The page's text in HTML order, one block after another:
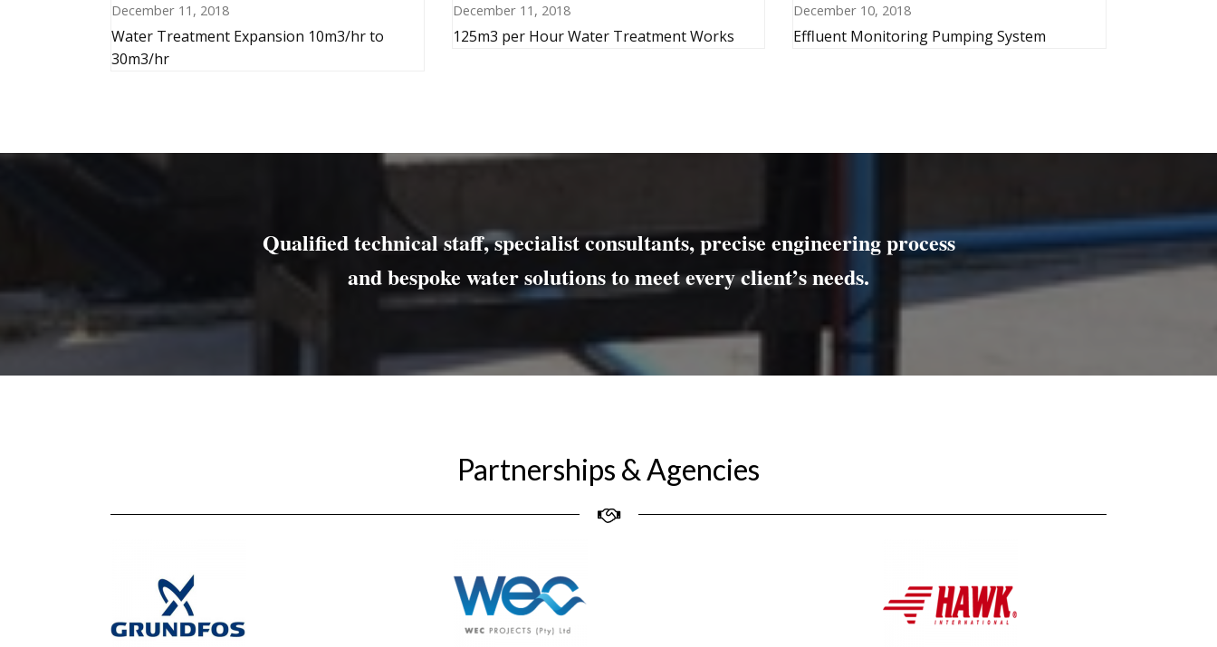
December 11, 2018
Water Treatment Expansion 10m3/hr to
30m3/hr
December 11, 2018
125m3 per Hour Water Treatment Works
December 10, 2018
Effluent Monitoring Pumping System
Qualified technical staff, specialist consultants,precise engineeringprocess
and bespoke water solutionsto meet every client’s needs.
Partnerships & Agencies